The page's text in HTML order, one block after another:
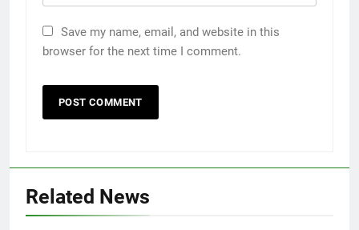
Save my name, email, and website in this
browser for the next time I comment.
Related News